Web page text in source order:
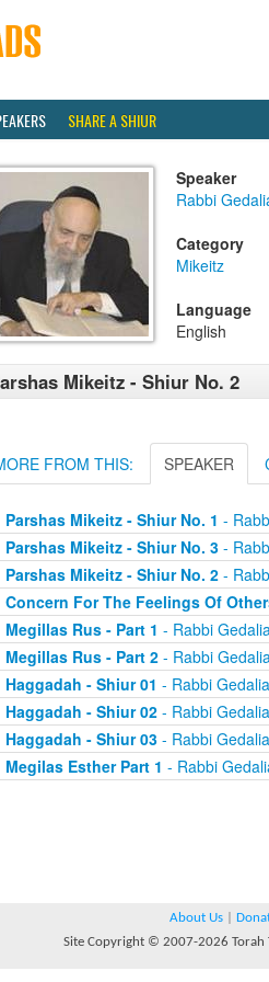
SHARE A SHIUR
Speaker
Rabbi
Category
Mikeitz
Language
English
Mikeitz - Shiur No. 2
FROM THIS: SPEAKER
Parshas Mikeitz - Shiur No. 1 -
Parshas Mikeitz - Shiur No. 3-
Parshas Mikeitz - Shiur No. 2-
Concern For The Feelings Of
Megillas Rus - Part 1 - Rabbi
Megillas Rus - Part 2- Rabbi
Haggadah - Shiur 01 - Rabbi
Haggadah - Shiur 02- Rabbi
Haggadah - Shiur 03- Rabbi
Megilas Esther Part 1 - Rabbi
About Us
Site Copyright © 2007-2026 Torah